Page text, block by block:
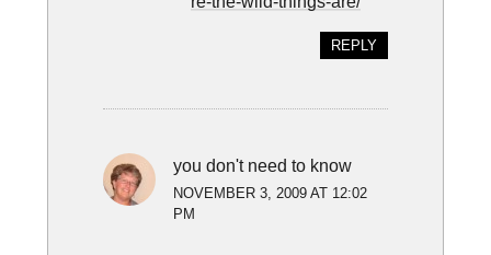
REPLY
you don't need to know
NOVEMBER 3, 2009 AT 12:02
PM